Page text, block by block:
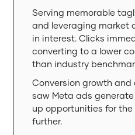
Serving memorable
and leveraging market
in interest. Clicks
converting to a lower
than industry
Conversion growth
saw Meta ads generate
up opportunities for
further.